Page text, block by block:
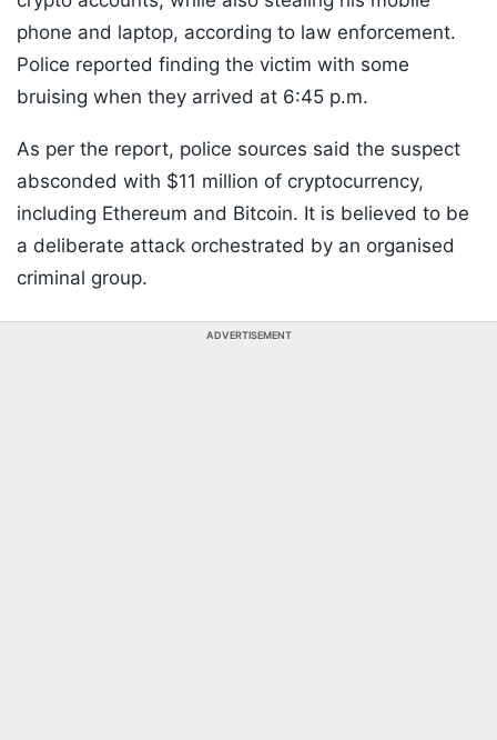
phone and laptop, according to law enforcement.
Police reported finding the victim with some
bruising when they arrived at 6:45 p.m.
As per the report, police sources said the suspect
absconded with $11 million of cryptocurrency,
including Ethereum and Bitcoin. It is believed to be
a deliberate attack orchestrated by an organised
criminal group.
ADVERTISEMENT